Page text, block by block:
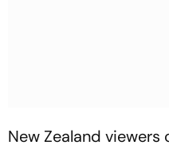
New Zealand